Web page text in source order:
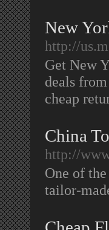
New
http://
Get New
deals
cheap
China
http://
One of
tailor-